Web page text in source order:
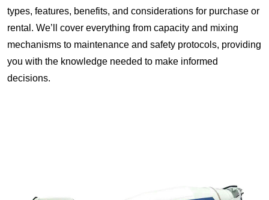
types, features, benefits, and considerations for purchase or
rental. We’ll cover everything from capacity and mixing
mechanisms to maintenance and safety protocols, providing
you with the knowledge needed to make informed
decisions.